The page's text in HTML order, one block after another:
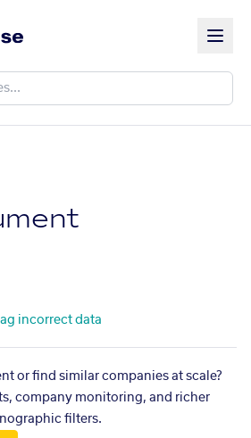
incorrect data
or find similar companies at scale?
company monitoring, and richer
filters.